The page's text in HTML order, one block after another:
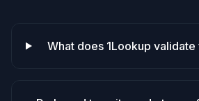
What does 1Lookup